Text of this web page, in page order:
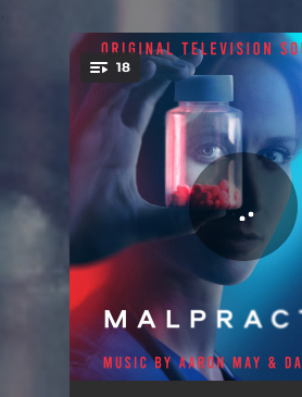
You're all set!
18